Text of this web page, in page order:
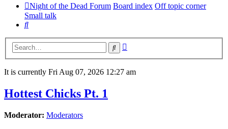
Night of the Dead Forum Board index Off topic corner
Small talk
Search
Search
It is currently Fri Aug 07, 2026 12:27 am
Hottest Chicks Pt. 1
Moderator: Moderators